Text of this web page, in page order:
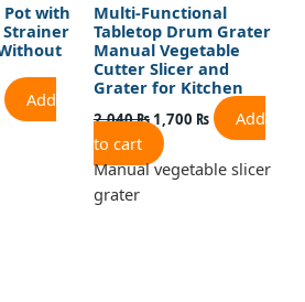
Pot with
Strainer
Add
Multi-Functional
Tabletop Drum Grater
Manual Vegetable
Cutter Slicer and
Grater for Kitchen
2,040₨ 1,700 ₨
Add
to cart
Manual vegetable slicer
grater